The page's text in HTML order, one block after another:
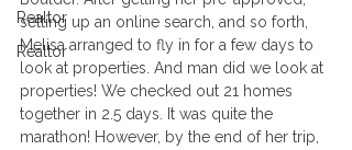
Realtor
Realtor
setting up an online search, and so forth,
Melisa arranged to fly in for a few days to
look at properties. And man did we look at
properties! We checked out 21 homes
together in 2.5 days. It was quite the
marathon! However, by the end of her trip,